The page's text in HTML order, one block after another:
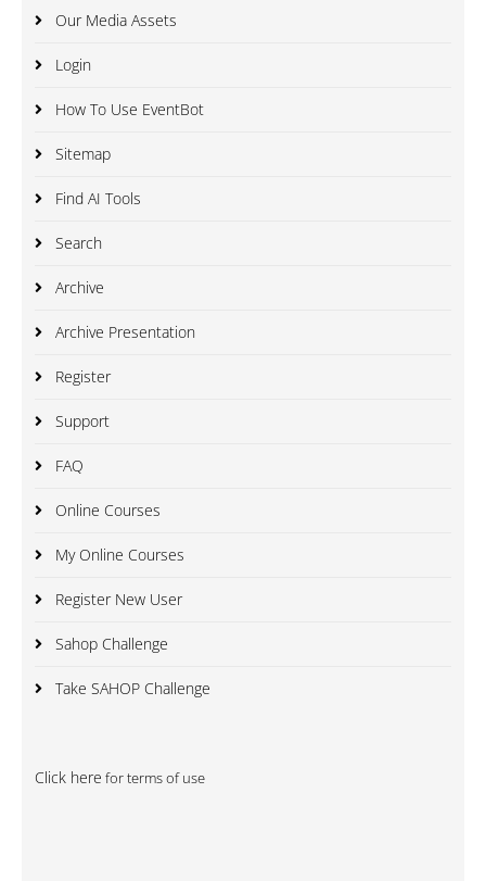
Our Media Assets
Login
How To Use EventBot
Sitemap
Find AI Tools
Search
Archive
Archive Presentation
Register
Support
FAQ
Online Courses
My Online Courses
Register New User
Sahop Challenge
Take SAHOP Challenge
Click here for terms of use